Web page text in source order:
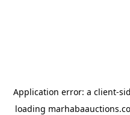
Application error: a client-
loading